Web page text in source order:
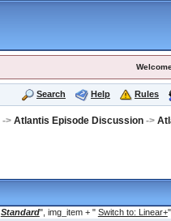
Search Help Rules
-> Atlantis Episode Discussion->
Standard", img_item + " Switch to: Linear+